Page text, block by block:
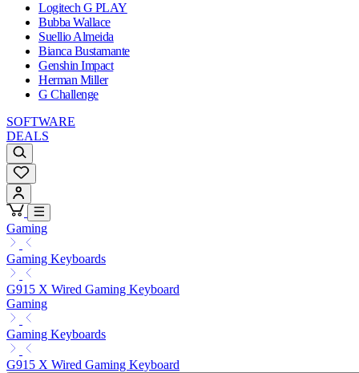
Logitech G PLAY
Bubba Wallace
Suellio Almeida
Bianca Bustamante
Genshin Impact
Herman Miller
G Challenge
SOFTWARE
DEALS
Gaming
Gaming Keyboards
G915 X Wired Gaming Keyboard
Gaming
Gaming Keyboards
G915 X Wired Gaming Keyboard